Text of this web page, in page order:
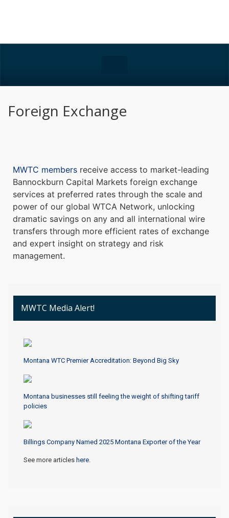
Foreign Exchange
MWTC members receive access to market-leading
Bannockburn Capital Markets foreign exchange
services at preferred rates through the scale and
power of our global WTCA Network, unlocking
dramatic savings on any and all international wire
transfers through more efficient rates of exchange
and expert insight on strategy and risk
management.
MWTC Media Alert!
Montana WTC Premier Accreditation: Beyond Big Sky
Montana businesses still feeling the weight of shifting tariff
policies
Billings Company Named 2025 Montana Exporter of the Year
See more articles here